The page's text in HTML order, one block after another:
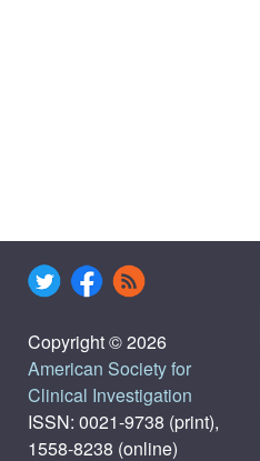
Copyright © 2026
American Society for
Clinical Investigation
ISSN: 0021-9738 (print),
1558-8238 (online)